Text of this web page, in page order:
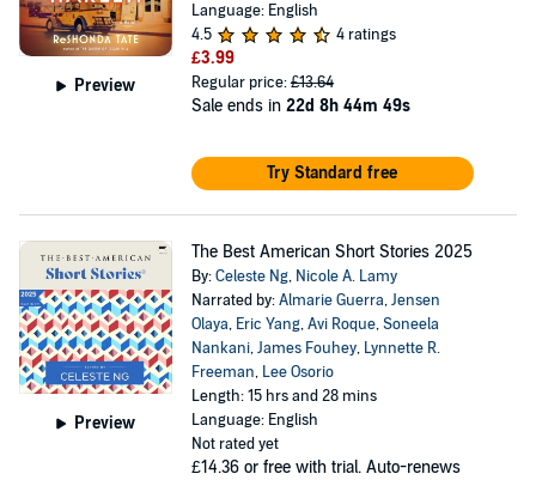
Preview
Language: English
4.5
4 ratings
£3.99
Regular price:£13.64
Sale ends in 22d 8h 44m 49s
Try Standard free
Preview
The Best American Short Stories 2025
By:Celeste Ng, Nicole A. Lamy
Narrated by:Almarie Guerra,Jensen
Olaya, Eric Yang,Avi Roque,Soneela
Nankani,James Fouhey, Lynnette R.
Freeman, Lee Osorio
Length: 15 hrs and 28 mins
Language: English
Not rated yet
£14.36 or free with trial. Auto-renews